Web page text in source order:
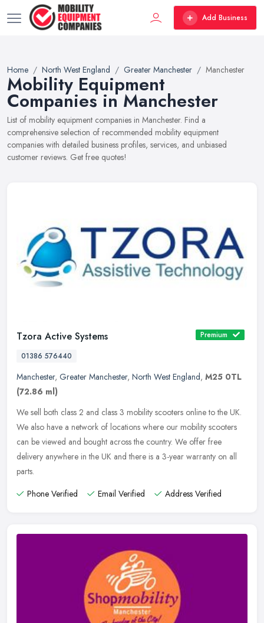
Add Business
Home North West England Greater Manchester Manchester
Mobility Equipment
Companies in Manchester
List of mobility equipment companies in Manchester. Find a
comprehensive selection of recommended mobility equipment
companies with detailed business profiles, services, and unbiased
customer reviews. Get free quotes!
Tzora Active Systems
Premium
01386 576440
Manchester, Greater Manchester, North West England, M25 0TL
(72.86 ml)
We sell both class 2 and class 3 mobility scooters online to the UK.
We also have a network of locations where our mobility scooters
can be viewed and bought across the country. We offer free
delivery anywhere in the UK and there is a 3-year warranty on all
parts.
Phone Verified
Email Verified Address Verified